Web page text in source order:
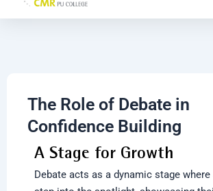
The Role of Debate in
Confidence Building
A Stage for Growth
Debate acts as a dynamic stage